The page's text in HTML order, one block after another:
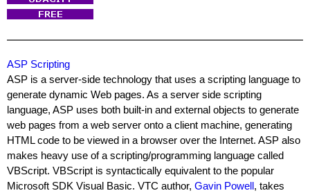
ASP Scripting
ASP is a server-side technology that uses a scripting language to
generate dynamic Web pages. As a server side scripting
language, ASP uses both built-in and external objects to generate
web pages from a web server onto a client machine, generating
HTML code to be viewed in a browser over the Internet. ASP also
makes heavy use of a scripting/programming language called
VBScript. VBScript is syntactically equivalent to the popular
Microsoft SDK Visual Basic. VTC author, Gavin Powell, takes